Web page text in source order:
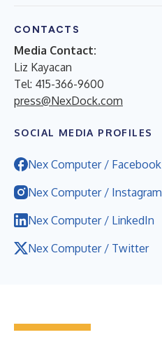
CONTACTS
Media Contact:
Liz Kayacan
Tel: 415-366-9600
press@NexDock.com
SOCIAL MEDIA PROFILES
Nex Computer / Facebook
Nex Computer / Instagram
Nex Computer / LinkedIn
Nex Computer / Twitter